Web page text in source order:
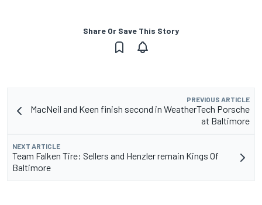
Share Or Save This Story
PREVIOUS ARTICLE
MacNeil and Keen finish second in WeatherTech Porsche
at Baltimore
NEXT ARTICLE
Team Falken Tire: Sellers and Henzler remain Kings Of
Baltimore